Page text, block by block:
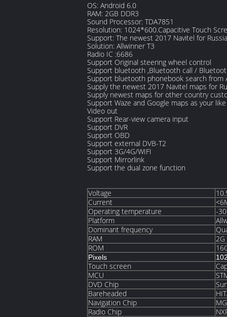
OS: Android 6.0
RAM: 2GB DDR3
Sound Processor: TDA7851
Resolution: 1024*600.Capacitive Touch
Support: The newest 2017 Navitel for
Solution: Allwinner T3
Radio IC :6686
Support Original steering wheel control
Support bluetooth ,Bluetooth call /
Support bluetooth phonebook search from
Supply the newest 2017 Navitel maps for
Supply newest maps for other country
Support Waze and Google maps as your
Video out
Support Rear-view camera input
Support DVR
Support OBD
Support external DVB-T2
Support 3G/4G/WIFI
Support Mirrorlink
Support the dual zone function
Voltage
Current
Operating temperature
-
Platform
Dominant frequency
RAM
2G
ROM
Pixels
Touch screen
MCU
DVD Chip
Bareheaded
Navigation Chip
Radio Chip